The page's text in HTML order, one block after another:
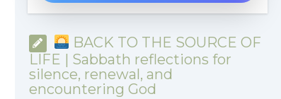
BACK TO THE SOURCE OF
LIFE | Sabbath reflections for
silence, renewal, and
encountering God